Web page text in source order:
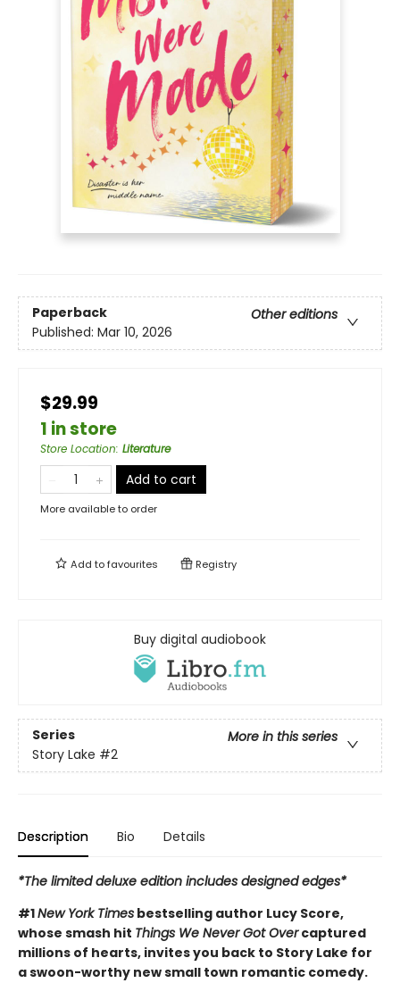
Paperback
Other editions
Published: Mar 10, 2026
$29.99
1 in store
Store Location: Literature
Add to cart
More available to order
Add tofavourites Registry
Buy digital audiobook
Series
More in this series
Story Lake #2
Description Bio Details
*The limited deluxe edition includes designed edges*
#1New York Times bestselling author Lucy Score,
whose smash hit Things We Never Got Overcaptured
millions of hearts, invites you back to Story Lake for
a swoon-worthy new small town romantic comedy.